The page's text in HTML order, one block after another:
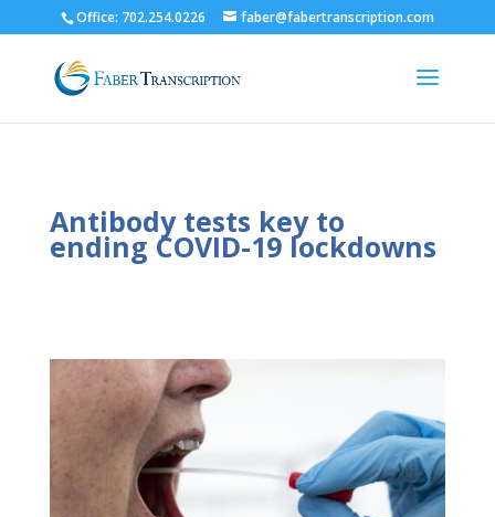
Office: 702.254.0226 faber@fabertranscription.com
Antibody tests key to
ending COVID-19 lockdowns